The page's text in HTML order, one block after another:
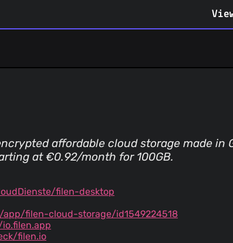
affordable cloud storage made in
at €0.92/month for 100GB.
filen-desktop
app/filen-cloud-storage/id1549224518
filen.io